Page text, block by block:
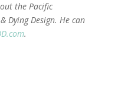
the Pacific
Dying Design. He can
.